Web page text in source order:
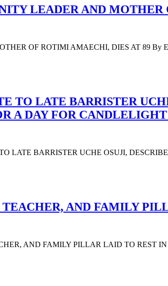
LEADER AND
OF ROTIMI AMAECHI, DIES AT 89 By
TO LATE BARRISTER
A DAY FOR CANDLELIGHT
LATE BARRISTER UCHE OSUJI,
AND FAMILY
AND FAMILY PILLAR LAID TO REST IN